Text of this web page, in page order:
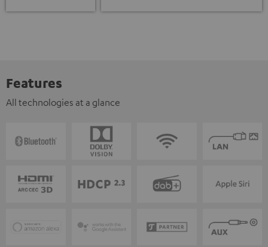
Features
All technologies at a glance